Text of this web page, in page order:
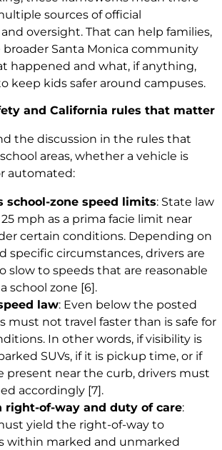
sources of official
oversight. That can help families,
broader Santa Monica community
happened and what, if anything,
keep kids safer around campuses.
and California rules that matter
the discussion in the rules that
areas, whether a vehicle is
automated:
school-zone speed limits: State law
mph as a prima facie limit near
certain conditions. Depending on
specific circumstances, drivers are
slow to speeds that are reasonable
school zone [6].
law: Even below the posted
must not travel faster than is safe for
In other words, if visibility is
SUVs, if it is pickup time, or if
present near the curb, drivers must
accordingly [7].
right-of-way and duty of care:
yield the right-of-way to
within marked and unmarked